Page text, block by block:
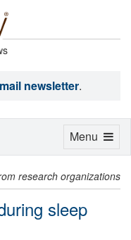
newsletter.
research organizations
sleep
Toggle
Menu